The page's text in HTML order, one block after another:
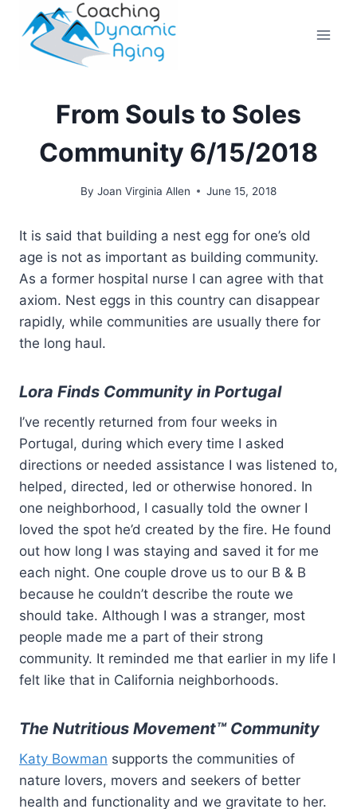
content
From Souls to Soles
Community 6/15/2018
By Joan Virginia Allen June 15, 2018
It is said that building a nest egg for one’s old
age is not as important as building community.
As a former hospital nurse I can agree with that
axiom. Nest eggs in this country can disappear
rapidly, while communities are usually there for
the long haul.
Lora Finds Community in Portugal
I’ve recently returned from four weeks in
Portugal, during which every time I asked
directions or needed assistance I was listened to,
helped, directed, led or otherwise honored. In
one neighborhood, I casually told the owner I
loved the spot he’d created by the fire. He found
out how long I was staying and saved it for me
each night. One couple drove us to our B & B
because he couldn’t describe the route we
should take. Although I was a stranger, most
people made me a part of their strong
community. It reminded me that earlier in my life I
felt like that in California neighborhoods.
The Nutritious Movement™ Community
Katy Bowman supports the communities of
nature lovers, movers and seekers of better
health and functionality and we gravitate to her.